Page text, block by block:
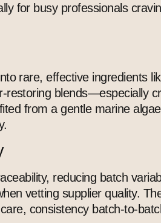
for busy professionals
rare, effective ingredients
blends—especially
from a gentle marine
reducing batch
vetting supplier quality.
consistency batch-to-